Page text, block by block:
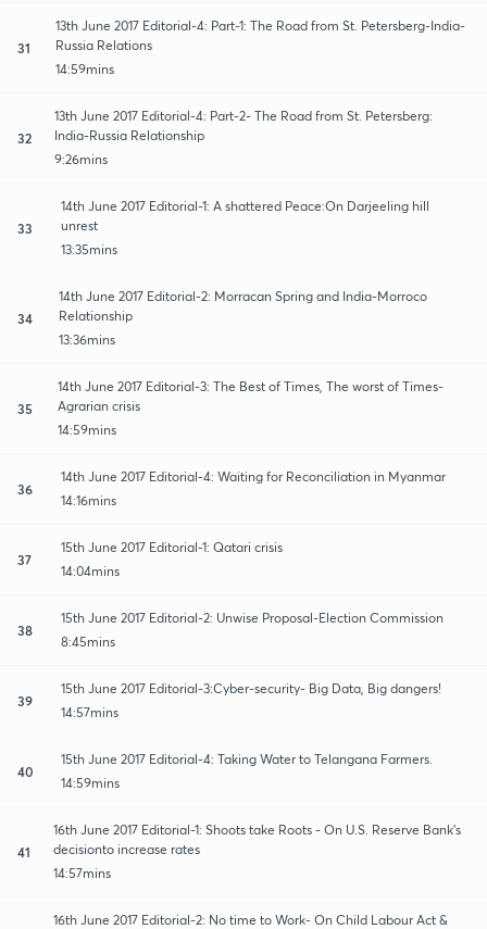
31
13th June 2017 Editorial-4: Part-1: The Road from St. Petersberg-India-
Russia Relations
14:59mins
32
13th June 2017 Editorial-4: Part-2- The Road from St. Petersberg:
India-Russia Relationship
9:26mins
33
14th June 2017 Editorial-1: A shattered Peace:On Darjeeling hill
unrest
13:35mins
34
14th June 2017 Editorial-2: Morracan Spring and India-Morroco
Relationship
13:36mins
35
14th June 2017 Editorial-3: The Best of Times, The worst of Times-
Agrarian crisis
14:59mins
36
14th June 2017 Editorial-4: Waiting for Reconciliation in Myanmar
14:16mins
37
15th June 2017 Editorial-1: Qatari crisis
14:04mins
38
15th June 2017 Editorial-2: Unwise Proposal-Election Commission
8:45mins
39
15th June 2017 Editorial-3:Cyber-security- Big Data, Big dangers!
14:57mins
40
15th June 2017 Editorial-4: Taking Water to Telangana Farmers.
14:59mins
41
16th June 2017 Editorial-1: Shoots take Roots - On U.S. Reserve Bank's
decisionto increase rates
14:57mins
16th June 2017 Editorial-2: No time to Work- On Child Labour Act &